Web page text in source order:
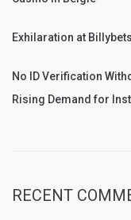
Exhilaration at
No ID Verification
Rising Demand for
RECENT